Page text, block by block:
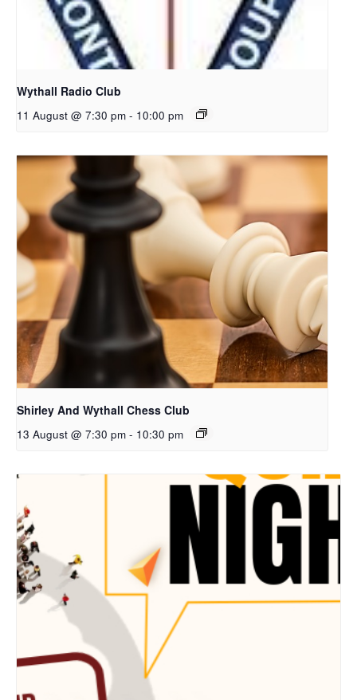
Wythall Radio Club
11 August @ 7:30 pm - 10:00 pm
Shirley And Wythall Chess Club
13 August @ 7:30 pm - 10:30 pm